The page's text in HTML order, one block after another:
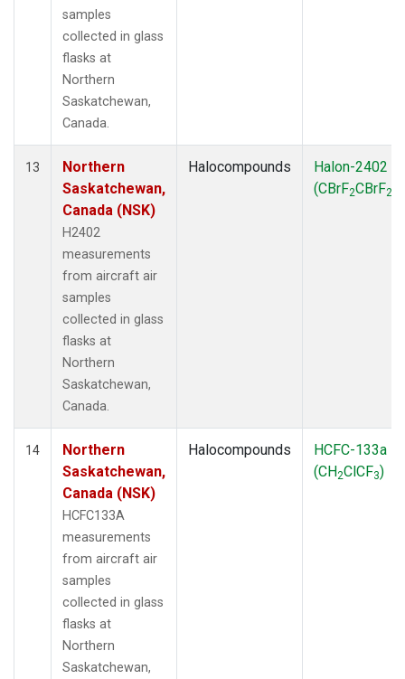
samples
collected in glass
flasks at
Northern
Saskatchewan,
Canada.
13
Northern
Saskatchewan,
Canada (NSK)
H2402
measurements
from aircraft air
samples
collected in glass
flasks at
Northern
Saskatchewan,
Canada.
Halocompounds
Halon-2402
(CBrF2CBrF2
14
Northern
Saskatchewan,
Canada (NSK)
HCFC133A
measurements
from aircraft air
samples
collected in glass
flasks at
Northern
Saskatchewan,
Halocompounds
HCFC-133a
(CH2ClCF3)